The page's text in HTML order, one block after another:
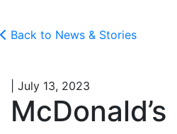
Back to News & Stories
| July 13, 2023
McDonald’s